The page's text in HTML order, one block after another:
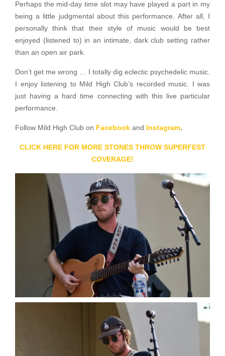
Perhaps the mid-day time slot may have played a part in my
being a little judgmental about this performance. After all, I
personally think that their style of music would be best
enjoyed (listened to) in an intimate, dark club setting rather
than an open air park.
Don’t get me wrong … I totally dig eclectic psychedelic music.
I enjoy listening to Mild High Club’s recorded music. I was
just having a hard time connecting with this live particular
performance.
Follow Mild High Club on Facebook and Instagram.
CLICK HERE FOR MORE STONES THROW SUPERFEST
COVERAGE!